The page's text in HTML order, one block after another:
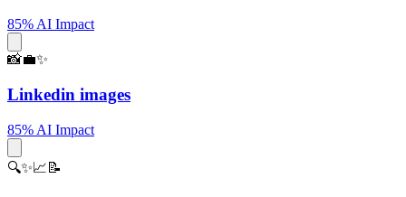
85% AI Impact
📸💼✨
Linkedin images
85% AI Impact
🔍✨📈📝